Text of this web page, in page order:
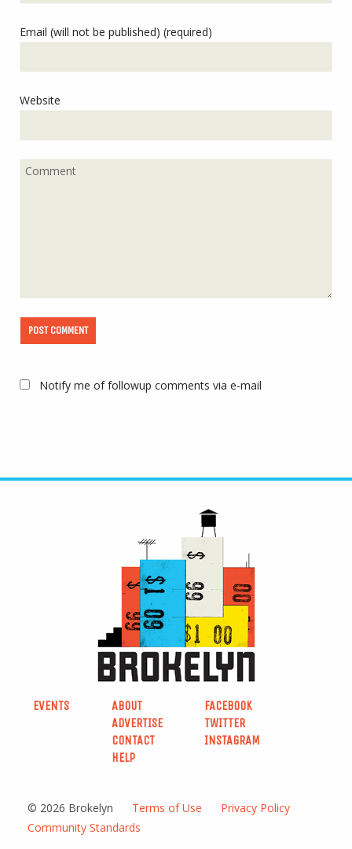
Email (will not be published) (required)
Website
Notify me of followup comments via e-mail
EVENTS
ABOUT
ADVERTISE
CONTACT
HELP
FACEBOOK
TWITTER
INSTAGRAM
© 2026 Brokelyn Terms of Use
Privacy Policy
Community Standards